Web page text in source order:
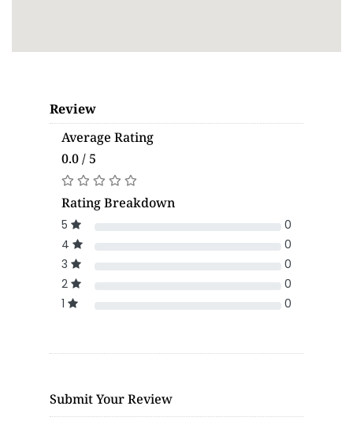
Review
Average Rating
0.0 / 5
Rating Breakdown
5
0
4
0
3
0
2
0
1
0
Submit Your Review